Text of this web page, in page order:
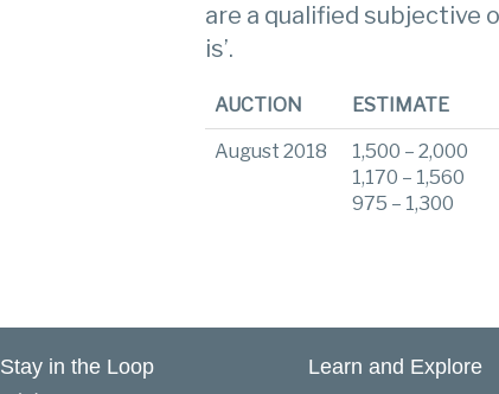
are a qualified subjective
is’.
AUCTION ESTIMATE
August 2018
1,500 – 2,000
1,170 – 1,560
975 – 1,300
Stay in the Loop Learn and Explore